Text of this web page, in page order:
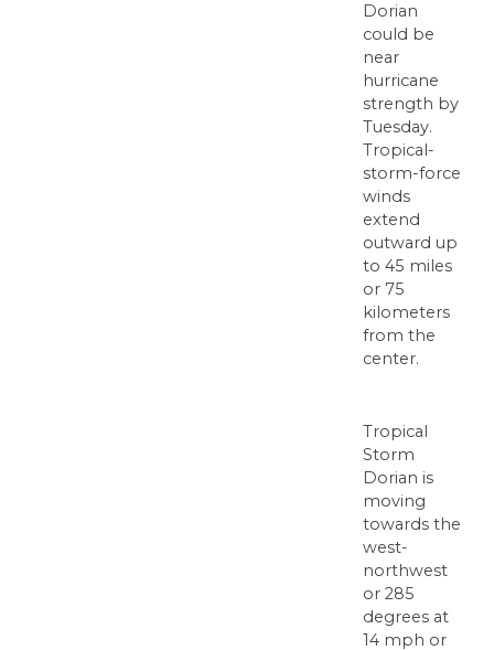
Dorian
could be
near
hurricane
strength by
Tuesday.
Tropical-
storm-force
winds
extend
outward up
to 45 miles
or 75
kilometers
from the
center.
Tropical
Storm
Dorian is
moving
towards the
west-
northwest
or 285
degrees at
14 mph or